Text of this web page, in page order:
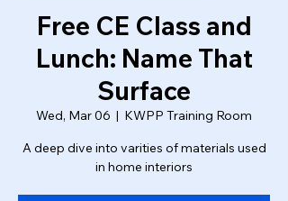
Free CE Class and
Lunch: Name That
Surface
Wed, Mar 06
  |
KWPP Training Room
A deep dive into varities of materials used
in home interiors